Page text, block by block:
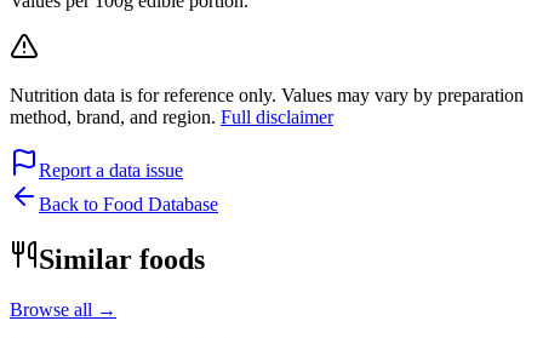
Nutrition data is for reference only. Values may vary by preparation
method, brand, and region. Full disclaimer
Report a data issue
Back to Food Database
Similar foods
Browse all →